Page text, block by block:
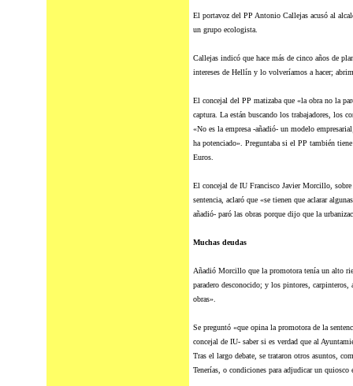
El portavoz del PP Antonio Callejas acusó al
un grupo ecologista.
Callejas indicó que hace más de cinco años de
intereses de Hellín y lo volveríamos a hacer;
El concejal del PP matizaba que «la obra no la
captura. La están buscando los trabajadores, los
«No es la empresa -añadió- un modelo
ha potenciado». Preguntaba si el PP también
Euros.
El concejal de IU Francisco Javier Morcillo,
sentencia, aclaró que «se tienen que aclarar
añadió- paró las obras porque dijo que la
Muchas deudas
Añadió Morcillo que la promotora tenía un alto
paradero desconocido; y los pintores, carpinteros,
obras».
Se preguntó «que opina la promotora de la
concejal de IU- saber si es verdad que al
Tras el largo debate, se trataron otros asuntos,
Tenerías, o condiciones para adjudicar un quiosco